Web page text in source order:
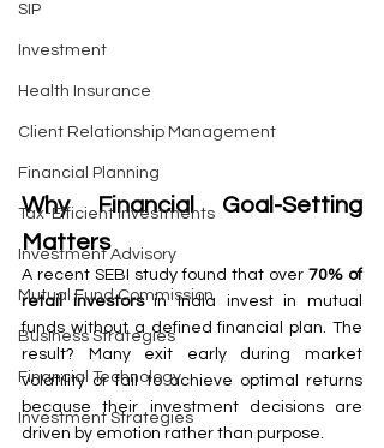
SIP
Investment
Health Insurance
Client Relationship Management
Financial Planning
Tax-Efficient Investments
Investment Advisory
Mutual Fund Commission
Business Strategies
Financial Technology
Investment Strategies
Why Financial Goal-Setting
Matters
A recent SEBI study found that over 70% of
retail investors in India invest in mutual
funds without a defined financial plan. The
result? Many exit early during market
volatility or fail to achieve optimal returns
because their investment decisions are
driven by emotion rather than purpose.